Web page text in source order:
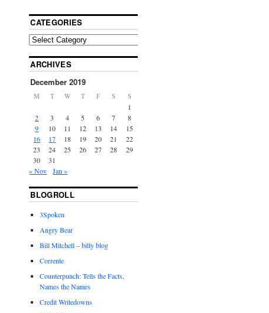
CATEGORIES
ARCHIVES
December 2019
M T W T F S S
1
2
3 4 5 6 7
8
9
10 11 12 13 14
15
16
17 18 19 20 21
22
23
24 25 26 27 28
29
30
31
« Nov
Jan »
BLOGROLL
3Spoken
Angry Bear
Bill Mitchell – billy blog
Corrente
Counterpunch: Tells the Facts,
Names the Names
Credit Writedowns